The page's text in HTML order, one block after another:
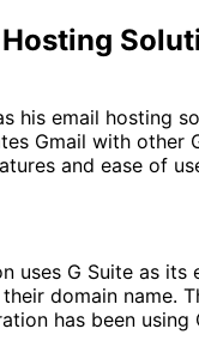
his email hosting
Gmail with
and ease of
uses G Suite as
domain name.
has been